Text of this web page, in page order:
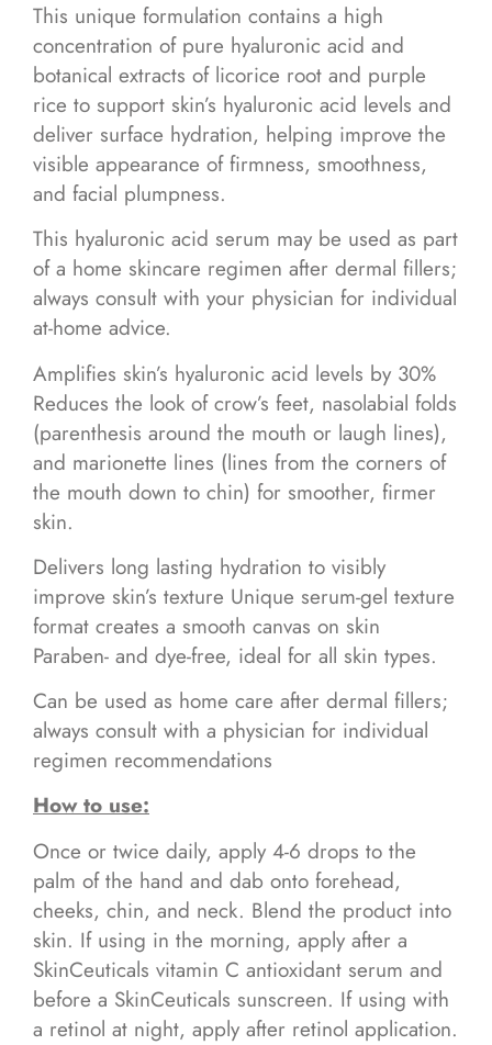
This unique formulation contains a high
concentration of pure hyaluronic acid and
botanical extracts of licorice root and purple
rice to support skin’s hyaluronic acid levels and
deliver surface hydration, helping improve the
visible appearance of firmness, smoothness,
and facial plumpness.
This hyaluronic acid serum may be used as part
of a home skincare regimen after dermal fillers;
always consult with your physician for individual
at-home advice.
Amplifies skin’s hyaluronic acid levels by 30%
Reduces the look of crow’s feet, nasolabial folds
(parenthesis around the mouth or laugh lines),
and marionette lines (lines from the corners of
the mouth down to chin) for smoother, firmer
skin.
Delivers long lasting hydration to visibly
improve skin’s texture Unique serum-gel texture
format creates a smooth canvas on skin
Paraben- and dye-free, ideal for all skin types.
Can be used as home care after dermal fillers;
always consult with a physician for individual
regimen recommendations
How to use:
Once or twice daily, apply 4-6 drops to the
palm of the hand and dab onto forehead,
cheeks, chin, and neck. Blend the product into
skin. If using in the morning, apply after a
SkinCeuticals vitamin C antioxidant serum and
before a SkinCeuticals sunscreen. If using with
a retinol at night, apply after retinol application.